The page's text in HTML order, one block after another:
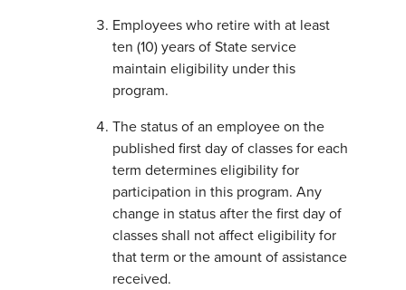
Employees who retire with at least
ten (10) years of State service
maintain eligibility under this
program.
The status of an employee on the
published first day of classes for each
term determines eligibility for
participation in this program. Any
change in status after the first day of
classes shall not affect eligibility for
that term or the amount of assistance
received.